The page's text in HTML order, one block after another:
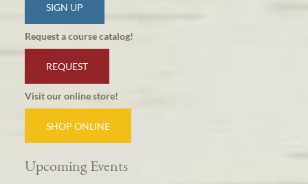
SIGN UP
Request a course catalog!
REQUEST
Visit our online store!
SHOP ONLINE
Upcoming Events